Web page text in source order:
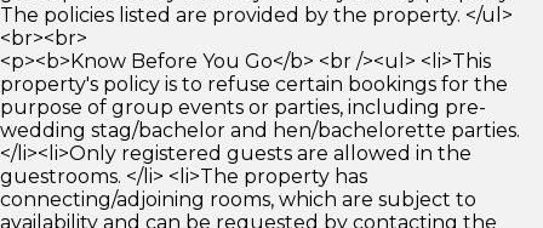
The policies listed are provided by the property. </ul>
<br><br>
<p><b>Know Before You Go</b> <br /><ul> <li>This
property's policy is to refuse certain bookings for the
purpose of group events or parties, including pre-
wedding stag/bachelor and hen/bachelorette parties.
</li><li>Only registered guests are allowed in the
guestrooms. </li> <li>The property has
connecting/adjoining rooms, which are subject to
availability and can be requested by contacting the